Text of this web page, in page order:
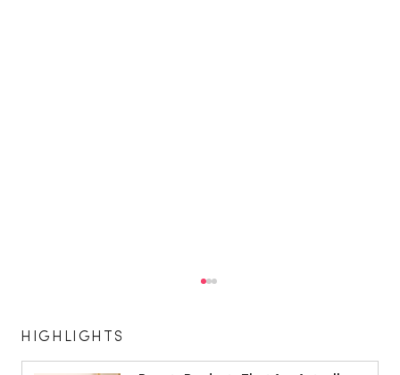
HIGHLIGHTS